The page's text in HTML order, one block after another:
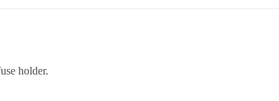
holder.